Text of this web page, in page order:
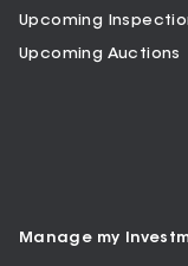
Upcoming
Upcoming Auctions
Manage my